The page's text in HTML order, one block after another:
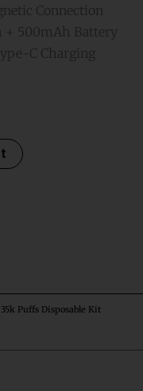
Connection
+ 500mAh Battery
C Charging
Puffs Disposable Kit